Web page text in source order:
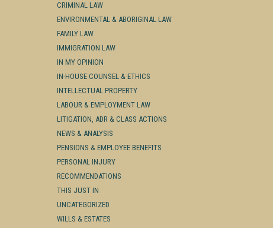
CRIMINAL LAW
ENVIRONMENTAL & ABORIGINAL LAW
FAMILY LAW
IMMIGRATION LAW
IN MY OPINION
IN-HOUSE COUNSEL & ETHICS
INTELLECTUAL PROPERTY
LABOUR & EMPLOYMENT LAW
LITIGATION, ADR & CLASS ACTIONS
NEWS & ANALYSIS
PENSIONS & EMPLOYEE BENEFITS
PERSONAL INJURY
RECOMMENDATIONS
THIS JUST IN
UNCATEGORIZED
WILLS & ESTATES